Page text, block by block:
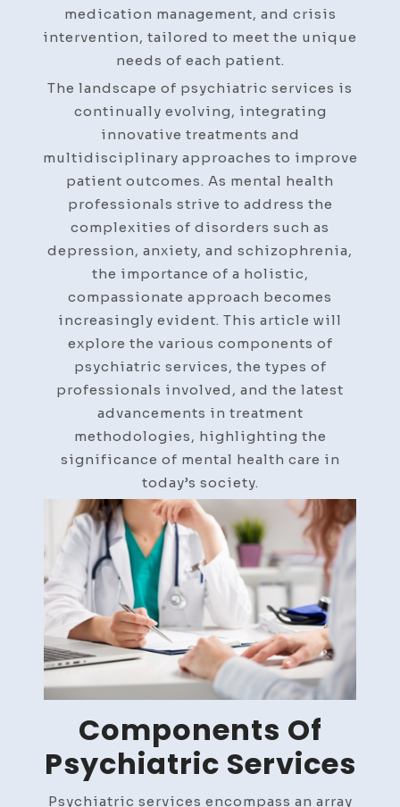
medication management, and crisis
intervention, tailored to meet the unique
needs of each patient.
The landscape of psychiatric services is
continually evolving, integrating
innovative treatments and
multidisciplinary approaches to improve
patient outcomes. As mental health
professionals strive to address the
complexities of disorders such as
depression, anxiety, and schizophrenia,
the importance of a holistic,
compassionate approach becomes
increasingly evident. This article will
explore the various components of
psychiatric services, the types of
professionals involved, and the latest
advancements in treatment
methodologies, highlighting the
significance of mental health care in
today’s society.
Components Of
Psychiatric Services
Psychiatric services encompass an array